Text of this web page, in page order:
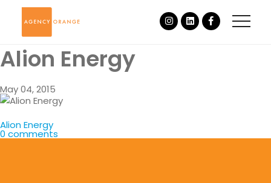
Alion Energy
May 04, 2015
Alion Energy
0 comments